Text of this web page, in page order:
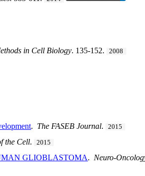
in Cell Biology. 135-152. 2008
. The FASEB Journal. 2015
the Cell. 2015
GLIOBLASTOMA. Neuro-